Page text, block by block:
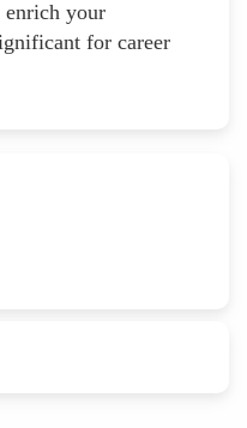
enrich your
for career